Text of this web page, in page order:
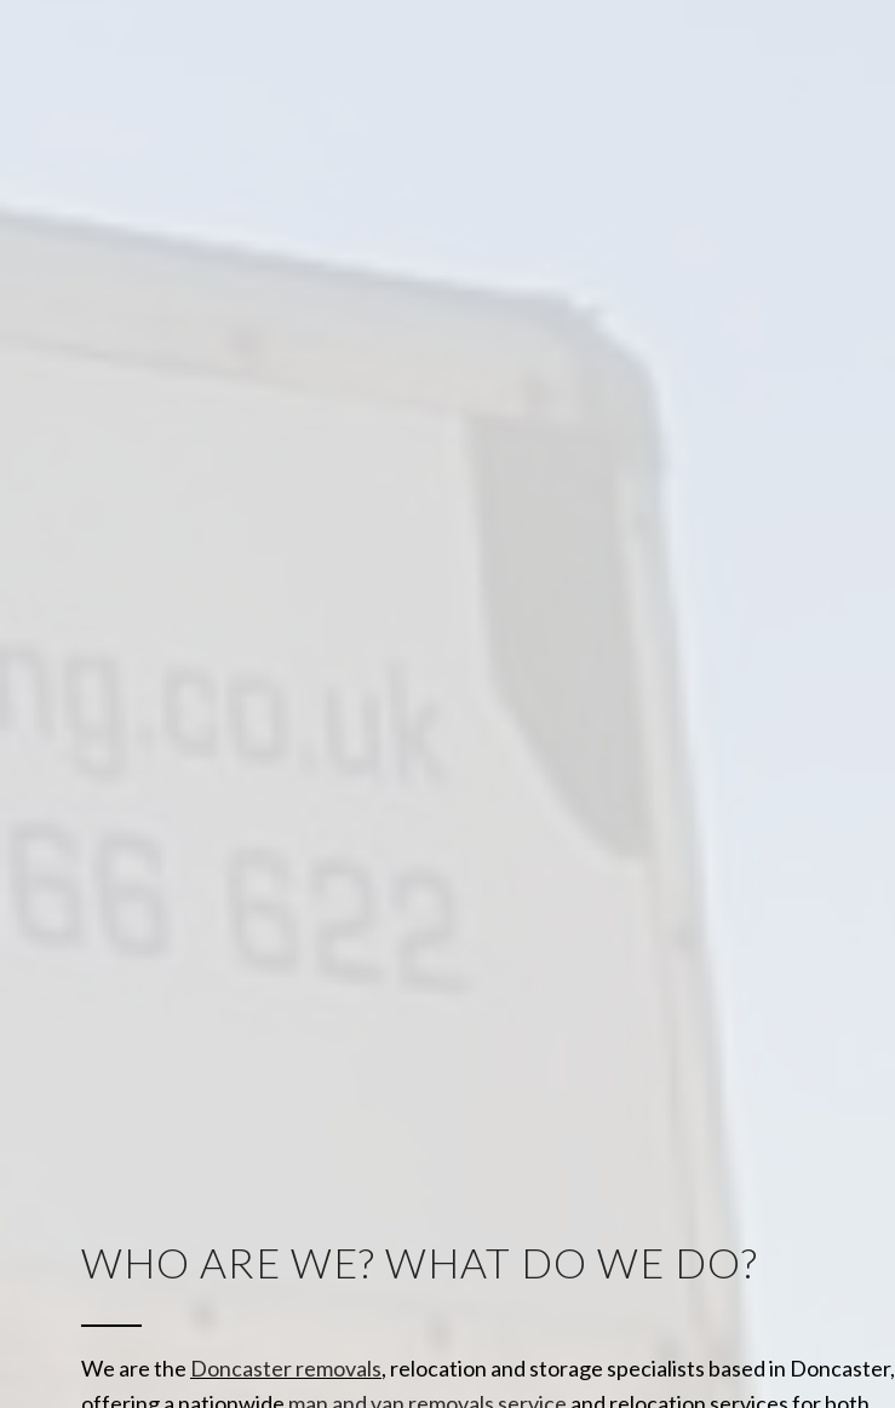
WHO ARE WE? WHAT DO WE DO?
We are the Doncaster removals, relocation and storage specialists based in Doncaster,